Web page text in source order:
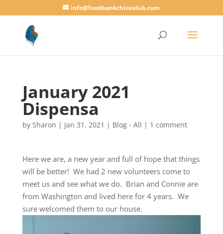
info@foodbankchicxulub.com
January 2021
Dispensa
by Sharon | Jan 31, 2021 | Blog - All | 1 comment
Here we are, a new year and full of hope that things
will be better! We had 2 new volunteers come to
meet us and see what we do. Brian and Connie are
from Washington and lived here for 4 years. We
sure welcomed them to our house.